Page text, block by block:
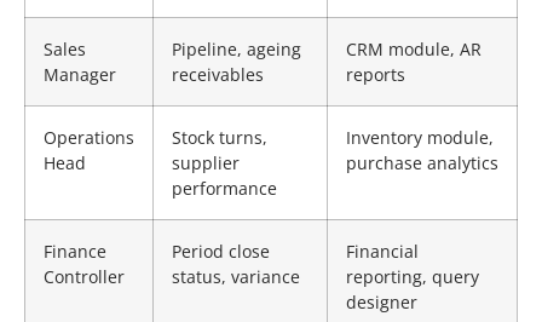
Sales
Manager
Pipeline, ageing
receivables
CRM module, AR
reports
Operations
Head
Stock turns,
supplier
performance
Inventory module,
purchase analytics
Finance
Controller
Period close
status, variance
Financial
reporting, query
designer